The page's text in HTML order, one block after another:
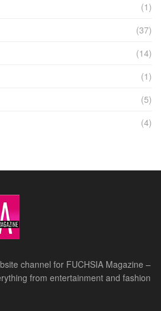
(1)
(37)
(14)
(1)
(5)
(4)
channel for FUCHSIA Magazine –
from entertainment and fashion